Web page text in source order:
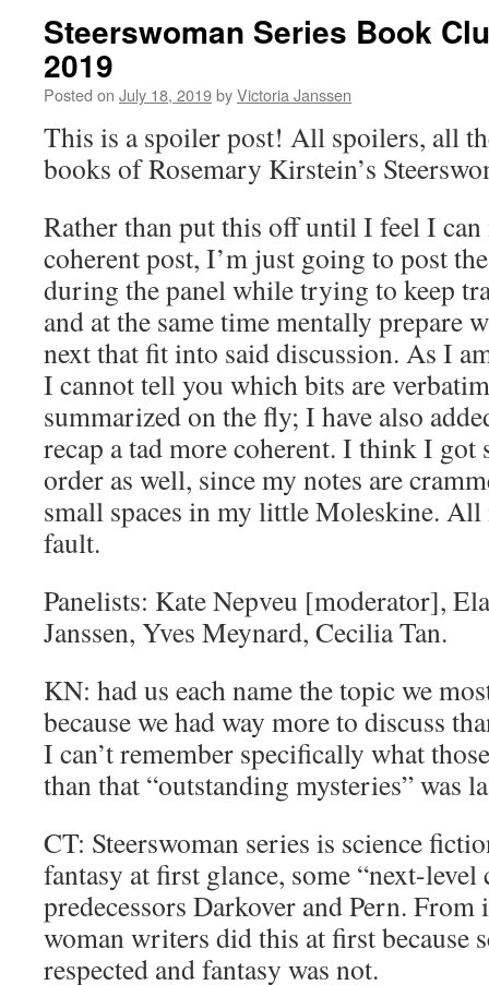
Steerswoman Series Book
2019
Posted on July 18, 2019byVictoria Janssen
This is a spoiler post! All spoilers, all
books of Rosemary Kirstein’s
Rather than put this off until I feel I
coherent post, I’m just going to post
during the panel while trying to keep
and at the same time mentally prepare
next that fit into said discussion. As I
I cannot tell you which bits are
summarized on the fly; I have also
recap a tad more coherent. I think I got
order as well, since my notes are
small spaces in my little Moleskine. All
fault.
Panelists: Kate Nepveu [moderator],
Janssen, Yves Meynard, Cecilia Tan.
KN: had us each name the topic we
because we had way more to discuss
I can’t remember specifically what
than that “outstanding mysteries” was
CT: Steerswoman series is science
fantasy at first glance, some “next-level
predecessors Darkover and Pern.
woman writers did this at first because
respected and fantasy was not.